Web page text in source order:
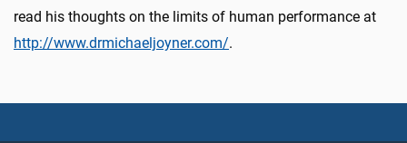
read his thoughts on the limits of human performance at
http://www.drmichaeljoyner.com/.